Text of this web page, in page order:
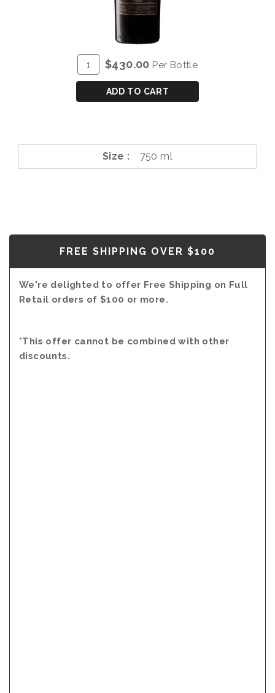
ADD
TO
Quantity
for
BLANDY'S
VERDELHO
$430.00 Per Bottle
ADD TO CART
Size 750 ml
FREE SHIPPING OVER $100
We're delighted to offer Free Shipping on Full
Retail orders of $100 or more.
*This offer cannot be combined with other
discounts.